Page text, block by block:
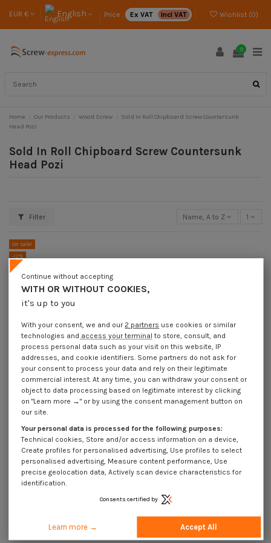
EUR € English Price : Ex VAT Incl VAT Wishlist (0)
0
Home Our Products Wood Screw
Sold In Roll Chipboard Screw Countersunk
Head Pozi
Sold In Roll Chipboard Screw Countersunk
Head Pozi
Filter Name, A to Z 1
On sale!
-12%
Sold In Roll 250 Chipboard Screw
Thread Length: 30 Yellow Zinc
€10.65€12.10Incl VAT
V.AGGLO TF PZ
Advanced search
WITH OR WITHOUT COOKIES,
it's up to you
Continue without accepting
With your consent, we and our 2 partners use cookies or similar
technologies and access your terminal to store, consult, and
process personal data such as your visit on this website, IP
addresses, and cookie identifiers. Some partners do not ask for
your consent to process your data and rely on their legitimate
commercial interest. At any time, you can withdraw your consent or
object to data processing based on legitimate interest by clicking
on "Learn more →" or by using the consent management button on
our site.
Your personal data is processed for the following purposes:
Technical cookies, Store and/or access information on a device,
Create profiles for personalised advertising, Use profiles to select
personalised advertising, Measure content performance, Use
precise geolocation data, Actively scan device characteristics for
identification.
Consents certified by
Learn more → Accept All